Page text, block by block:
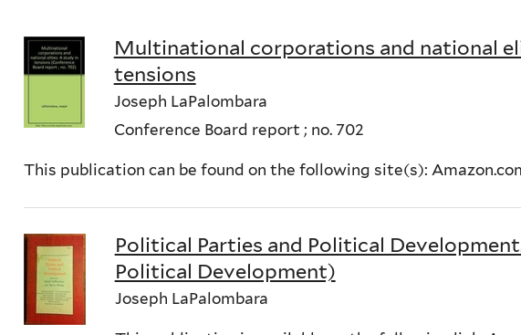
Multinational corporations and national
tensions
Joseph LaPalombara
Conference Board report ; no. 702
This publication can be found on the following site(s):
Political Parties and Political
Political Development)
Joseph LaPalombara